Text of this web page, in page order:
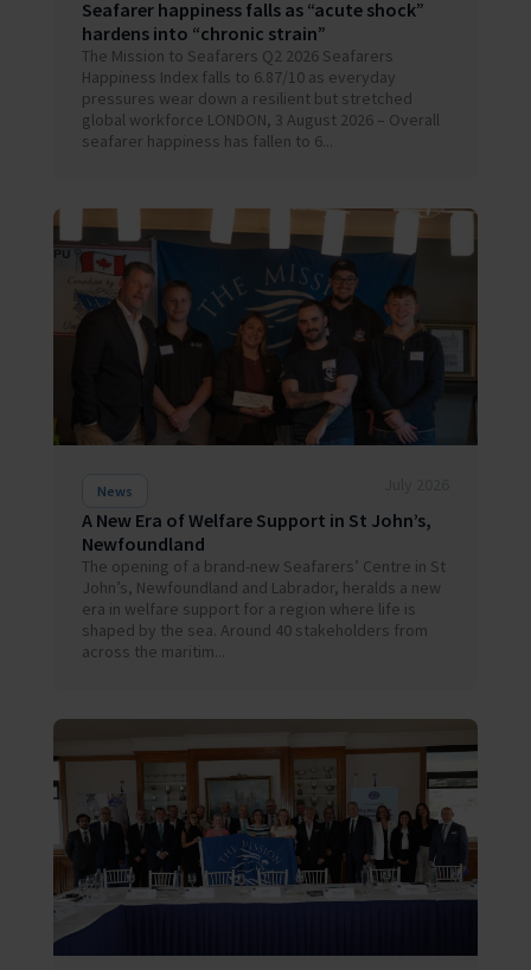
Seafarer happiness falls as “acute shock”
hardens into “chronic strain”
The Mission to Seafarers Q2 2026 Seafarers
Happiness Index falls to 6.87/10 as everyday
pressures wear down a resilient but stretched
global workforce LONDON, 3 August 2026 – Overall
seafarer happiness has fallen to 6...
News
A New Era of Welfare Support in St John’s,
Newfoundland
The opening of a brand-new Seafarers’ Centre in St
John’s, Newfoundland and Labrador, heralds a new
era in welfare support for a region where life is
shaped by the sea. Around 40 stakeholders from
across the maritim...